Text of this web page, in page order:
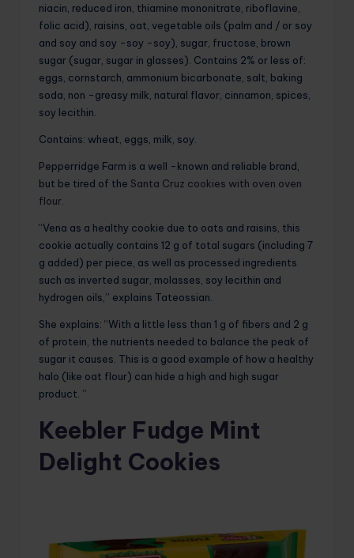
niacin, reduced iron, thiamine mononitrate, riboflavine,
folic acid), raisins, oat, vegetable oils (palm and / or soy
and soy and soy -soy -soy), sugar, fructose, brown
sugar (sugar, sugar in glasses). Contains 2% or less of:
eggs, cornstarch, ammonium bicarbonate, salt, baking
soda, non -greasy milk, natural flavor, cinnamon, spices,
soy lecithin.
Contains: wheat, eggs, milk, soy.
Pepperridge Farm is a well -known and reliable brand,
but be tired of the Santa Cruz cookies with oven oven
flour
“Vena as a healthy cookie due to oats and raisins, this
cookie actually contains 12 g of total sugars (including 7
g added) per piece, as well as processed ingredients
such as inverted sugar, molasses, soy lecithin and
hydrogen oils,” explains Tateossian.
She explains: “With a little less than 1 g of fibers and 2 g
of protein, the nutrients needed to balance the peak of
sugar it causes. This is a good example of how a healthy
halo (like oat flour) can hide a high and high sugar
product. ”
Keebler Fudge Mint
Delight Cookies